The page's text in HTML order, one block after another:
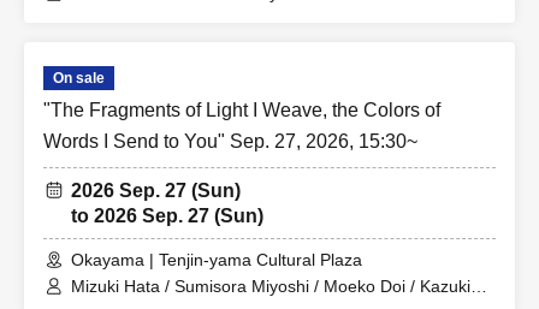
On sale
"The Fragments of Light I Weave, the Colors of
Words I Send to You" Sep. 27, 2026, 15:30~
2026 Sep. 27 (Sun)
to 2026 Sep. 27 (Sun)
Okayama | Tenjin-yama Cultural Plaza
Mizuki Hata / Sumisora Miyoshi / Moeko Doi / Kazuki